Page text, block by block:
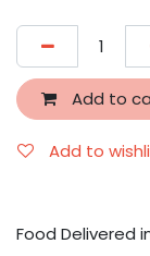
Add to
Add to
Food Delivered